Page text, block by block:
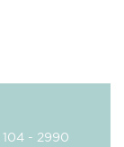
- 2990